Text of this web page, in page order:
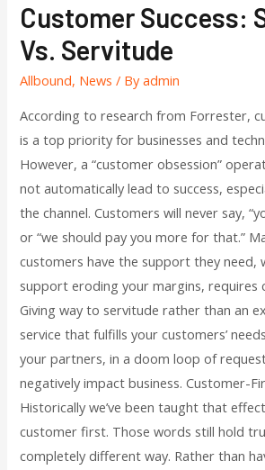
Customer Success:
Vs. Servitude
Allbound, News / Byadmin
According to research from Forrester,
is a top priority for businesses and
However, a “customer obsession”
not automatically lead to success,
the channel. Customers will never say,
or “we should pay you more for that.”
customers have the support they need,
support eroding your margins, requires
Giving way to servitude rather than an
service that fulfills your customers’
your partners, in a doom loop of
negatively impact business. Customer-
Historically we’ve been taught that
customer first. Those words still hold
completely different way. Rather than